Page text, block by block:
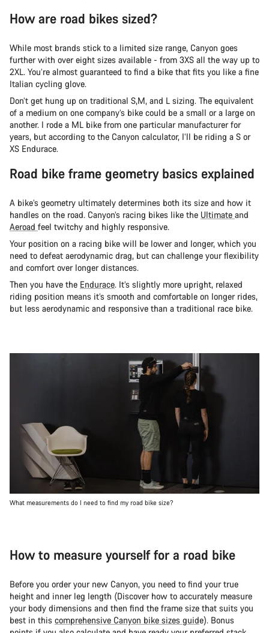
How are road bikes sized?
While most brands stick to a limited size range, Canyon goes
further with over eight sizes available - from 3XS all the way up to
2XL. You’re almost guaranteed to find a bike that fits you like a fine
Italian cycling glove.
Don’t get hung up on traditional S,M, and L sizing. The equivalent
of a medium on one company’s bike could be a small or a large on
another. I rode a ML bike from one particular manufacturer for
years, but according to the Canyon calculator, I’ll be riding a S or
XS Endurace.
Road bike frame geometry basics explained
A bike’s geometry ultimately determines both its size and how it
handles on the road. Canyon’s racing bikes like the Ultimate and
Aeroad feel twitchy and highly responsive.
Your position on a racing bike will be lower and longer, which you
need to defeat aerodynamic drag, but can challenge your flexibility
and comfort over longer distances.
Then you have the Endurace. It’s slightly more upright, relaxed
riding position means it’s smooth and comfortable on longer rides,
but less aerodynamic and responsive than a traditional race bike.
What measurements do I need to find my road bike size?
How to measure yourself for a road bike
Before you order your new Canyon, you need to find your true
height and inner leg length (Discover how to accurately measure
your body dimensions and then find the frame size that suits you
best in this comprehensive Canyon bike sizes guide). Bonus